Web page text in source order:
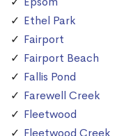
Ethel Park
Fairport
Fairport Beach
Fallis Pond
Farewell Creek
Fleetwood
Fleetwood Creek